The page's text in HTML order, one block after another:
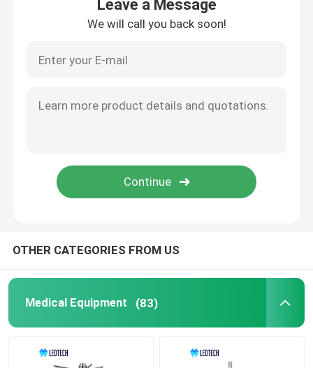
Leave a Message
We will call you back soon!
OTHER CATEGORIES FROM US
Medical Equipment (83)